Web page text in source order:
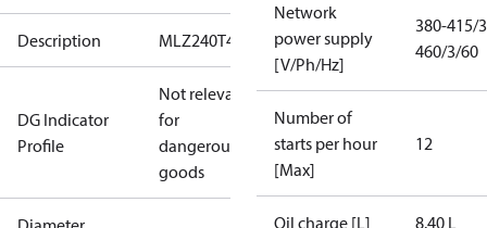
Description MLZ240T4
DG Indicator
Profile
Not relevant
for
dangerous
goods
Network
power supply
[V/Ph/Hz]
380-415/
460/3/60
Number of
starts per hour
[Max]
12
Oil charge [L] 8.40 L